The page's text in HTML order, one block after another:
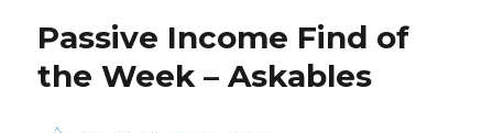
a
Transcriptionist?
Passive Income Find of
the Week – Askables